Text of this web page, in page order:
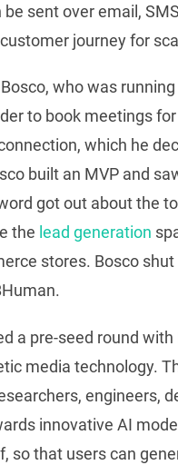
sent over email,
journey for
who was running
to book meetings
which he
built an MVP and
got out about the
the lead generation
stores. Bosco
a pre-seed round
media technology.
engineers,
innovative AI
so that users can